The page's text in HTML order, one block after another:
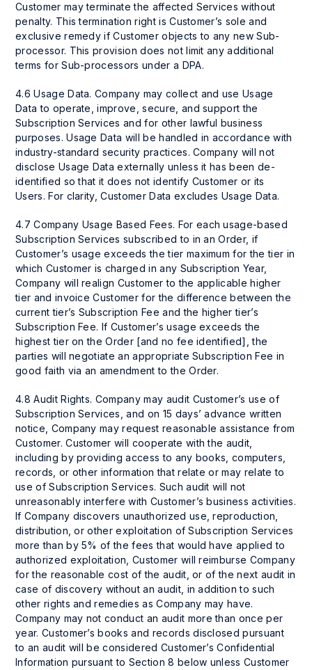
Customer may terminate the affected Services without
penalty. This termination right is Customer’s sole and
exclusive remedy if Customer objects to any new Sub-
processor. This provision does not limit any additional
terms for Sub-processors under a DPA.
4.6 Usage Data. Company may collect and use Usage
Data to operate, improve, secure, and support the
Subscription Services and for other lawful business
purposes. Usage Data will be handled in accordance with
industry-standard security practices. Company will not
disclose Usage Data externally unless it has been de-
identified so that it does not identify Customer or its
Users. For clarity, Customer Data excludes Usage Data.
4.7 Company Usage Based Fees. For each usage-based
Subscription Services subscribed to in an Order, if
Customer’s usage exceeds the tier maximum for the tier in
which Customer is charged in any Subscription Year,
Company will realign Customer to the applicable higher
tier and invoice Customer for the difference between the
current tier’s Subscription Fee and the higher tier’s
Subscription Fee. If Customer’s usage exceeds the
highest tier on the Order [and no fee identified], the
parties will negotiate an appropriate Subscription Fee in
good faith via an amendment to the Order.
4.8 Audit Rights. Company may audit Customer’s use of
Subscription Services, and on 15 days’ advance written
notice, Company may request reasonable assistance from
Customer. Customer will cooperate with the audit,
including by providing access to any books, computers,
records, or other information that relate or may relate to
use of Subscription Services. Such audit will not
unreasonably interfere with Customer’s business activities.
If Company discovers unauthorized use, reproduction,
distribution, or other exploitation of Subscription Services
more than by 5% of the fees that would have applied to
authorized exploitation, Customer will reimburse Company
for the reasonable cost of the audit, or of the next audit in
case of discovery without an audit, in addition to such
other rights and remedies as Company may have.
Company may not conduct an audit more than once per
year. Customer’s books and records disclosed pursuant
to an audit will be considered Customer’s Confidential
Information pursuant to Section 8 below unless Customer